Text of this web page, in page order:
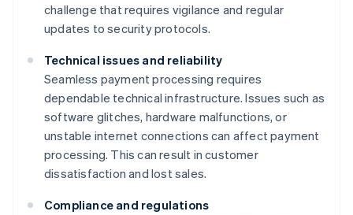
challenge that requires vigilance and regular
updates to security protocols.
Technical issues and reliability
Seamless payment processing requires
dependable technical infrastructure. Issues such as
software glitches, hardware malfunctions, or
unstable internet connections can affect payment
processing. This can result in customer
dissatisfaction and lost sales.
Compliance and regulations